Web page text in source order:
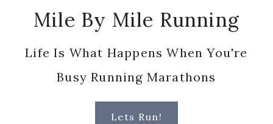
Mile By Mile Running
Life Is What Happens When You're
Busy Running Marathons
Lets Run!